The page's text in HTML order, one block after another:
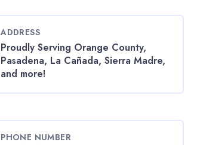
ADDRESS
Proudly Serving Orange County,
Pasadena, La Cañada, Sierra Madre,
and more!
PHONE NUMBER